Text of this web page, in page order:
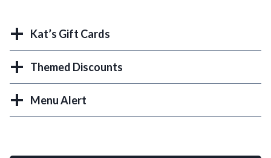
Kat’s Gift Cards
Themed Discounts
Menu Alert